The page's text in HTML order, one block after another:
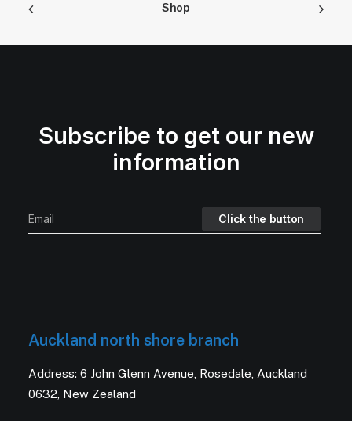
Shop
Subscribe to get our new
information
Auckland north shore branch
Address: 6 John Glenn Avenue, Rosedale, Auckland
0632, New Zealand